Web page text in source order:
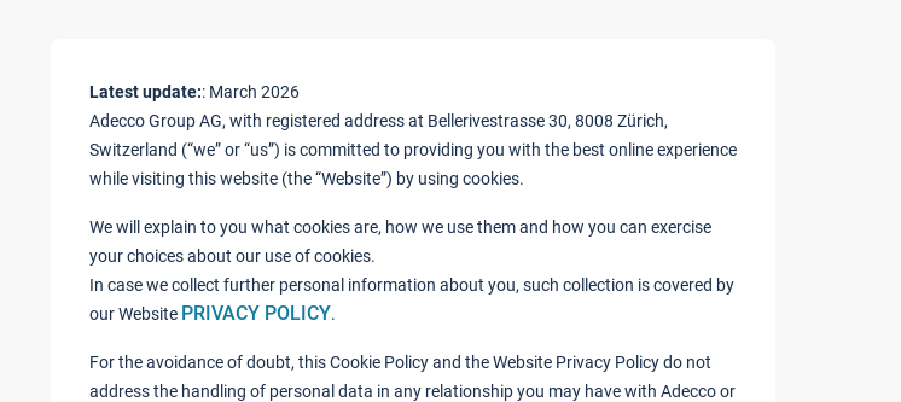
Latest update:: March 2026
Adecco Group AG, with registered address at Bellerivestrasse 30, 8008 Zürich,
Switzerland (“we” or “us”) is committed to providing you with the best online experience
while visiting this website (the “Website”) by using cookies.
We will explain to you what cookies are, how we use them and how you can exercise
your choices about our use of cookies.
In case we collect further personal information about you, such collection is covered by
our Website PRIVACY POLICY.
For the avoidance of doubt, this Cookie Policy and the Website Privacy Policy do not
address the handling of personal data in any relationship you may have with Adecco or